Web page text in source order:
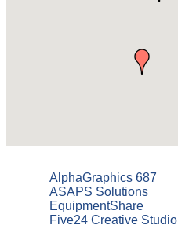
AlphaGraphics 687
ASAPS Solutions
EquipmentShare
Five24 Creative Studio